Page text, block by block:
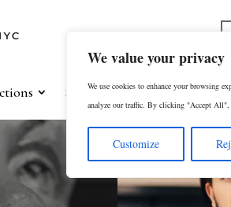
We value your privacy
We use cookies to enhance your browsing
analyze our traffic. By clicking "Accept All",
Customize
Shop Contact Us